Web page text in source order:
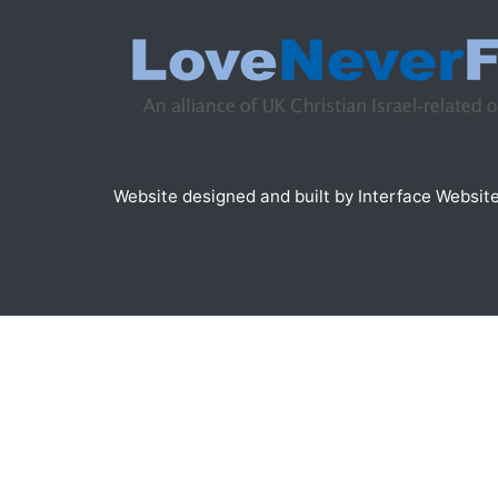
Website designed and built by Interface